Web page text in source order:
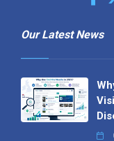
Our Latest News